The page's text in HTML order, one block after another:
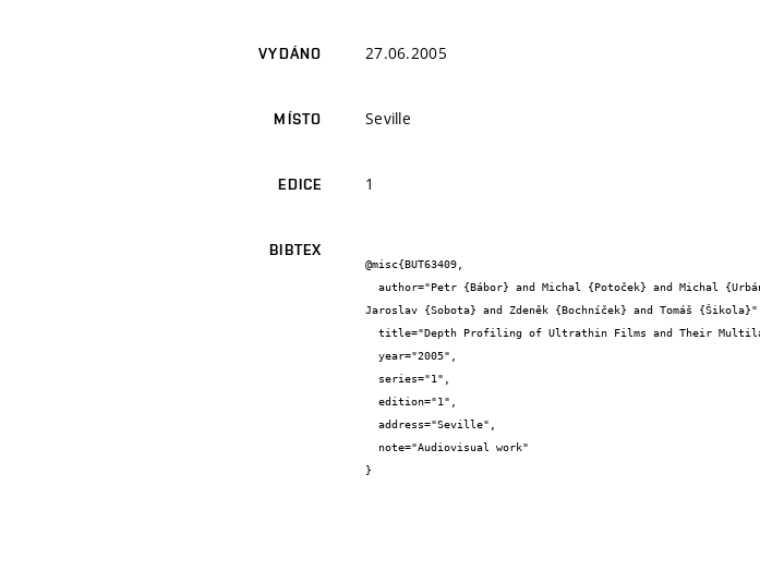
VYDÁNO 27.06.2005
MÍSTO Seville
EDICE 1
BIBTEX
@misc{BUT63409,
Jaroslav {Sobota} and Zdeněk {Bochníček} and Tomáš {Šikola}",
}